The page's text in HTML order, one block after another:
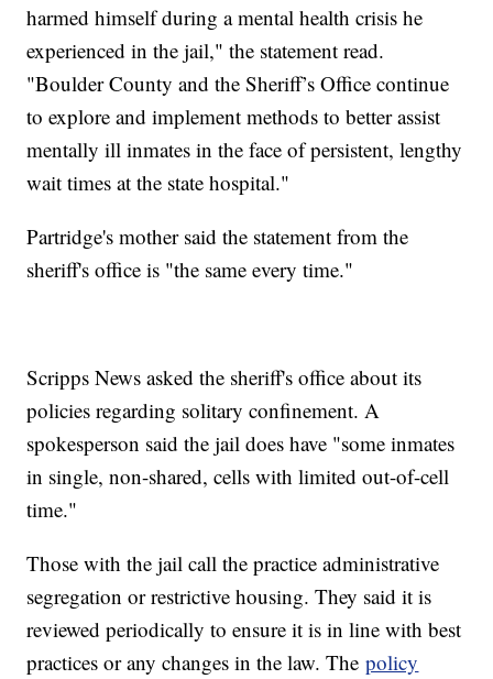
harmed himself during a mental health crisis he
experienced in the jail," the statement read.
"Boulder County and the Sheriff’s Office continue
to explore and implement methods to better assist
mentally ill inmates in the face of persistent, lengthy
wait times at the state hospital."
Partridge's mother said the statement from the
sheriff's office is "the same every time."
Scripps News asked the sheriff's office about its
policies regarding solitary confinement. A
spokesperson said the jail does have "some inmates
in single, non-shared, cells with limited out-of-cell
time."
Those with the jail call the practice administrative
segregation or restrictive housing. They said it is
reviewed periodically to ensure it is in line with best
practices or any changes in the law. Thepolicy